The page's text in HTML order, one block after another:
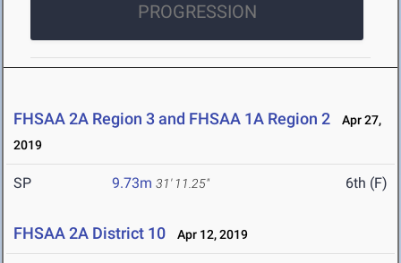
PROGRESSION
FHSAA 2A Region 3 and FHSAA 1A Region 2
Apr 27,
2019
SP 9.73m 31' 11.25" 6th (F)
FHSAA 2A District 10 Apr 12, 2019